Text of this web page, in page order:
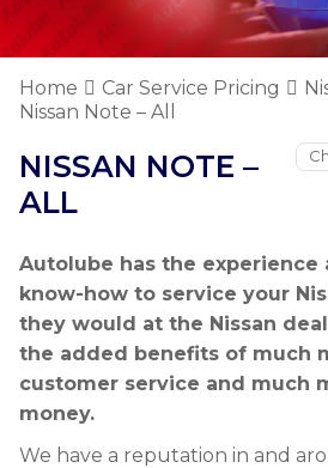
Home Car Service Pricing
Nissan Note – All
NISSAN NOTE –
ALL
Autolube has the experience
know-how to service your
they would at the Nissan
the added benefits of much
customer service and much
money.
We have a reputation in and